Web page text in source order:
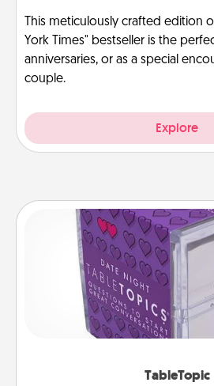
This meticulously crafted edition
York Times" bestseller is the
anniversaries, or as a special
couple.
Explore
TableTopic
TableTopic
Sometimes after a
conversation can be
and get everyone